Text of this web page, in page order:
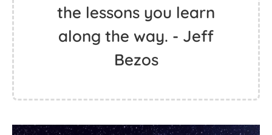
the lessons you learn
along the way. - Jeff
Bezos